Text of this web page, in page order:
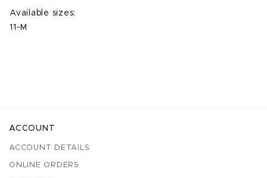
Available sizes:
11-M
ACCOUNT
ACCOUNT DETAILS
ONLINE ORDERS